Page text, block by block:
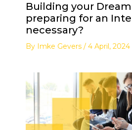
Building your
preparing for an
necessary?
By Imke Gevers / 4 April, 2024